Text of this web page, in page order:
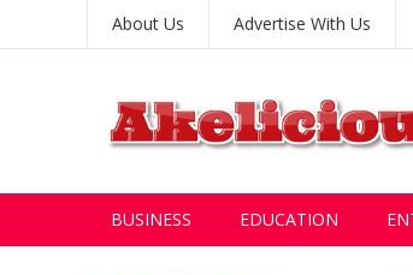
About Us Advertise With Us
BUSINESS EDUCATION